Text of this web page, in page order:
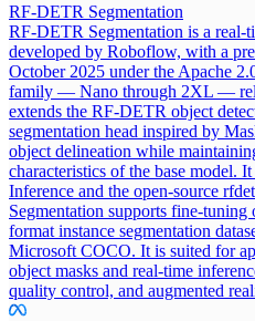
RF-DETR Segmentation
RF-DETR Segmentation is a real-
developed by Roboflow, with a
October 2025 under the Apache
family — Nano through 2XL —
extends the RF-DETR object
segmentation head inspired by
object delineation while
characteristics of the base model.
Inference and the open-source
Segmentation supports fine-
format instance segmentation
Microsoft COCO. It is suited for
object masks and real-time
quality control, and augmented